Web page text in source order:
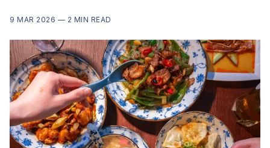
9 MAR 2026 — 2 MIN READ